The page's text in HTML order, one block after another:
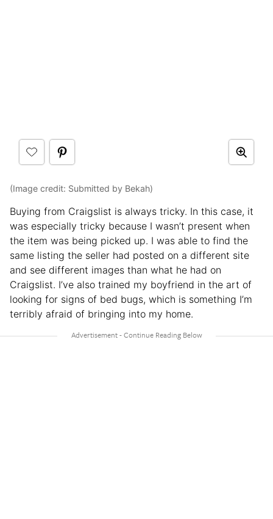
(Image credit: Submitted by Bekah)
Buying from Craigslist is always tricky. In this case, it
was especially tricky because I wasn’t present when
the item was being picked up. I was able to find the
same listing the seller had posted on a different site
and see different images than what he had on
Craigslist. I’ve also trained my boyfriend in the art of
looking for signs of bed bugs, which is something I’m
terribly afraid of bringing into my home.